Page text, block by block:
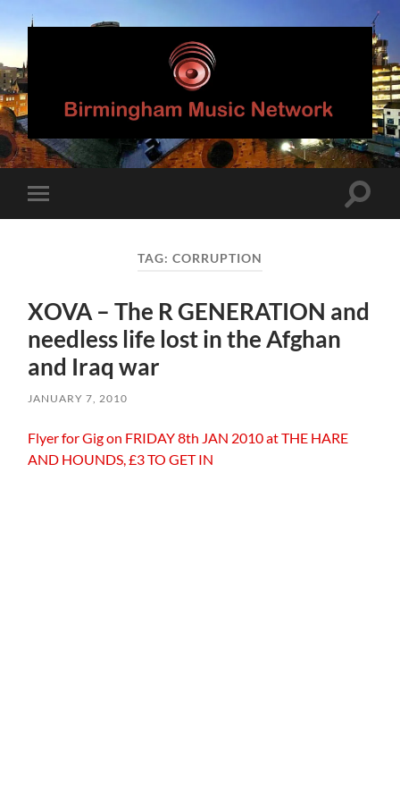
Birmingham
Music
Network
mobile
Toggle
TAG: CORRUPTION
XOVA – The R GENERATION and
needless life lost in the Afghan
and Iraq war
JANUARY 7, 2010
Flyer for Gig on FRIDAY 8th JAN 2010 at THE HARE
AND HOUNDS, £3 TO GET IN